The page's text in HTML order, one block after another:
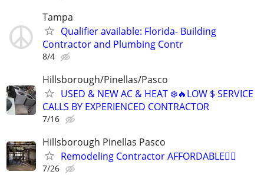
Tampa
Qualifier available: Florida- Building
Contractor and Plumbing Contr
8/4
Hillsborough/Pinellas/Pasco
USED & NEW AC & HEAT ❄️🔥LOW $ SERVICE
CALLS BY EXPERIENCED CONTRACTOR
7/16
Hillsborough Pinellas Pasco
Remodeling Contractor AFFORDABLE👍🏻
7/26